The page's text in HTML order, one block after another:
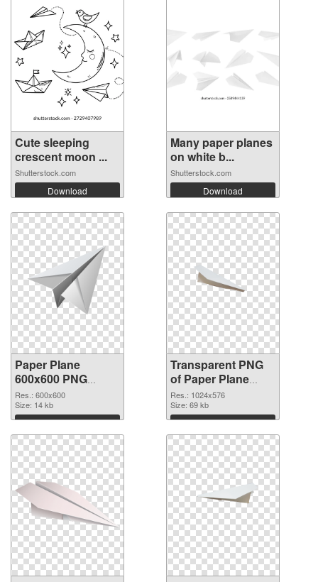
Cute sleeping
crescent moon ...
Shutterstock.com
Download
Many paper planes
on white b...
Shutterstock.com
Download
Paper Plane
600x600 PNG
image
Res.: 600x600
Size: 14 kb
Download
Transparent PNG
of Paper Plane
transparent PNG
picture 46166
Res.: 1024x576
Size: 69 kb
Download